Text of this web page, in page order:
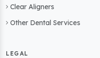
Clear Aligners
Other Dental Services
LEGAL